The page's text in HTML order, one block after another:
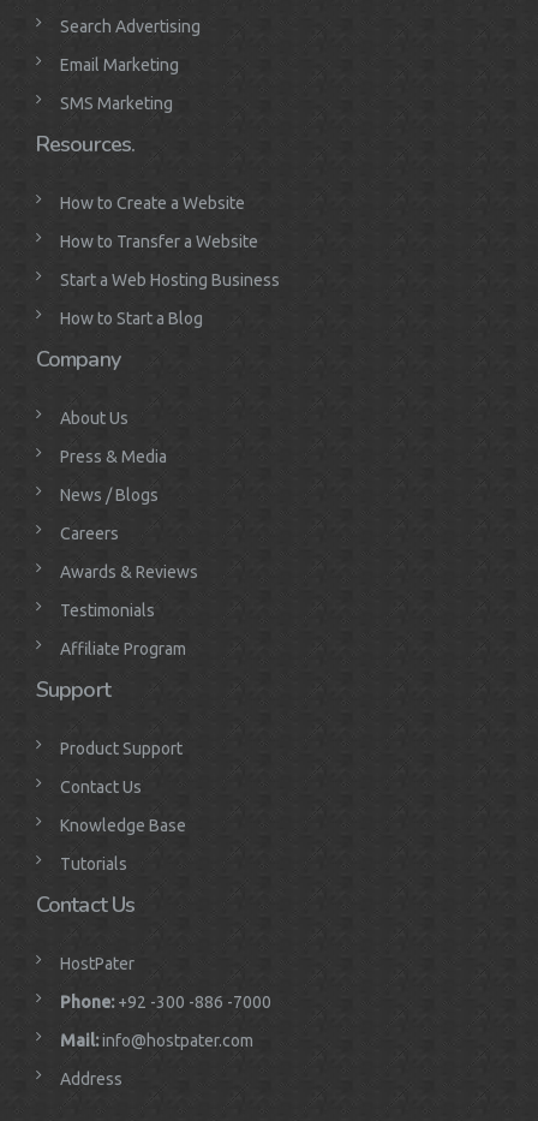
Search Advertising
Email Marketing
SMS Marketing
Resources.
How to Create a Website
How to Transfer a Website
Start a Web Hosting Business
How to Start a Blog
Company
About Us
Press & Media
News / Blogs
Careers
Awards & Reviews
Testimonials
Affiliate Program
Support
Product Support
Contact Us
Knowledge Base
Tutorials
Contact Us
HostPater
Phone:+92 -300 -886 -7000
Mail:info@hostpater.com
Address